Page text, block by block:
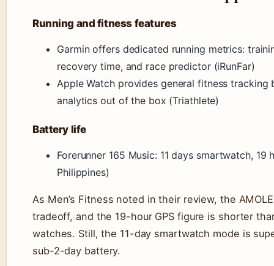
Running and fitness features
Garmin offers dedicated running metrics:
recovery time, and race predictor (iRunFar)
Apple Watch provides general fitness
analytics out of the box (Triathlete)
Battery life
Forerunner 165 Music: 11 days smartwatch, 19
Philippines)
As Men’s Fitness noted in their review, the
tradeoff, and the 19-hour GPS figure is shorter
watches. Still, the 11-day smartwatch mode is
sub-2-day battery.